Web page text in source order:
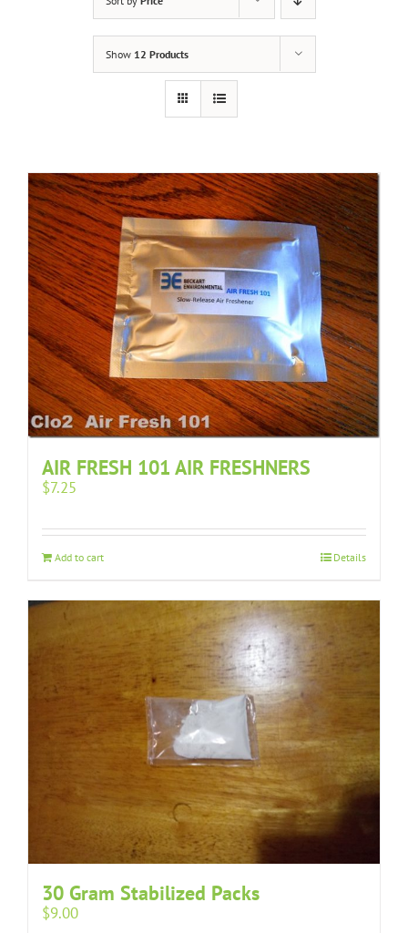
Show 12 Products
AIR FRESH 101 AIR FRESHNERS
$7.25
Add to cart Details
30 Gram Stabilized Packs
$9.00